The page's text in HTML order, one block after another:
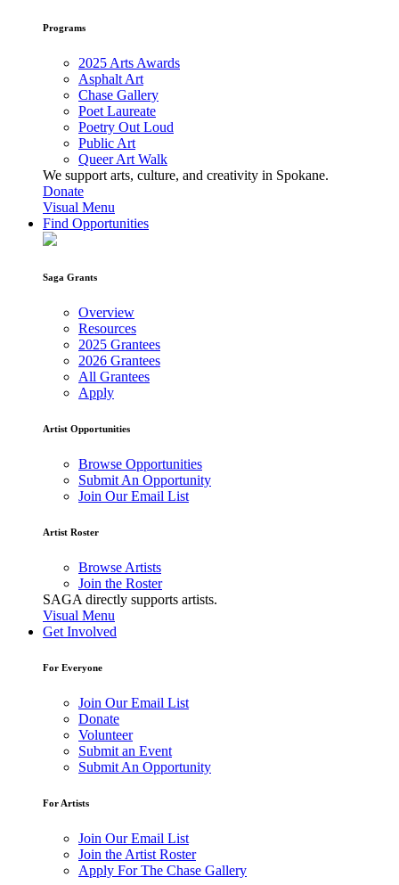
Programs
2025 Arts Awards
Asphalt Art
Chase Gallery
Poet Laureate
Poetry Out Loud
Public Art
Queer Art Walk
We support arts, culture, and creativity in Spokane.
Donate
Visual Menu
Find Opportunities
Saga Grants
Overview
Resources
2025 Grantees
2026 Grantees
All Grantees
Apply
Artist Opportunities
Browse Opportunities
Submit An Opportunity
Join Our Email List
Artist Roster
Browse Artists
Join the Roster
SAGA directly supports artists.
Visual Menu
Get Involved
For Everyone
Join Our Email List
Donate
Volunteer
Submit an Event
Submit An Opportunity
For Artists
Join Our Email List
Join the Artist Roster
Apply For The Chase Gallery